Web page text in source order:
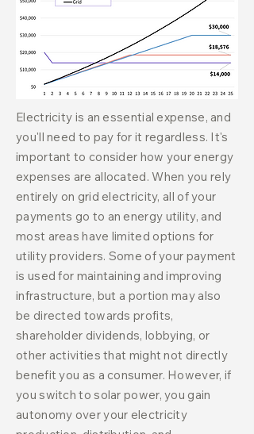
Electricity is an essential expense, and
you'll need to pay for it regardless. It's
important to consider how your energy
expenses are allocated. When you rely
entirely on grid electricity, all of your
payments go to an energy utility, and
most areas have limited options for
utility providers. Some of your payment
is used for maintaining and improving
infrastructure, but a portion may also
be directed towards profits,
shareholder dividends, lobbying, or
other activities that might not directly
benefit you as a consumer. However, if
you switch to solar power, you gain
autonomy over your electricity